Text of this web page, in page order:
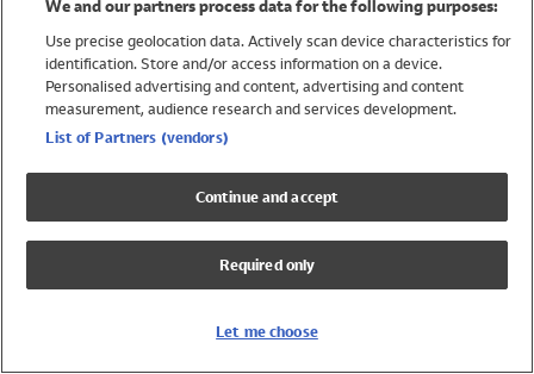
Trending
Shop All Holiday Shop
Swimwear
Girls Swimwear
Boys Swimwear
We and our partners process data for the following purposes:
Use precise geolocation data. Actively scan device characteristics for
identification. Store and/or access information on a device.
Personalised advertising and content, advertising and content
measurement, audience research and services development.
List of Partners (vendors)
Continue and accept
Required only
Let me choose